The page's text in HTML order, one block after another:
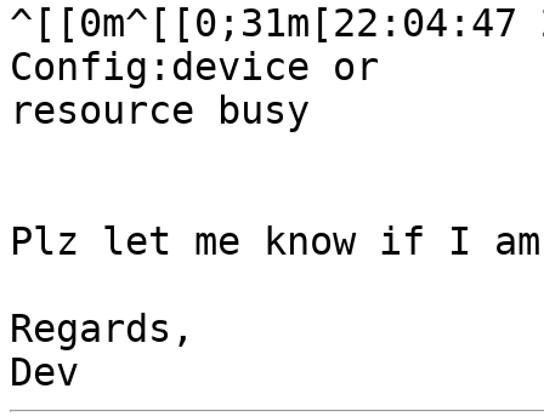
^[[0m^[[0;31m[22:04:47
Config:device or
resource busy
Plz let me know if I
Regards,